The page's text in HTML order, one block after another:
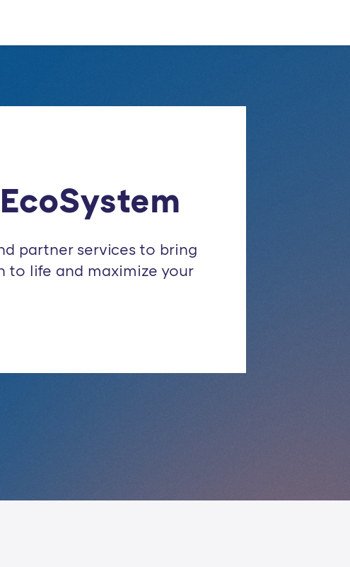
partner services to bring
to life and maximize your